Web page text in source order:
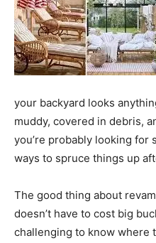
your backyard looks
muddy, covered in debris,
you’re probably looking for
ways to spruce things up
The good thing about
doesn’t have to cost big
challenging to know where